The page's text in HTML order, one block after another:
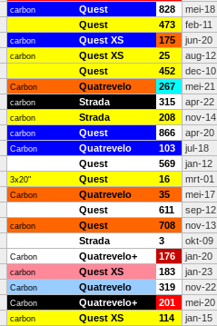
carbon Quest 828 mei-18
Quest 473 feb-11
carbon Quest XS 175 jun-20
carbon Quest XS 25 aug-12
Quest 452 dec-10
Carbon Quatrevelo 267 mei-21
carbon Strada 315 apr-22
carbon Strada 208 nov-14
carbon Quest 866 apr-20
Carbon Quatrevelo 103 jul-18
Quest 569 jan-12
3x20" Quest 16 mrt-01
Carbon Quatrevelo 35 mei-17
Quest 611 sep-12
carbon Quest 708 nov-13
Strada 3 okt-09
Carbon Quatrevelo+ 176 jan-20
carbon Quest XS 183 jan-23
Carbon Quatrevelo 319 nov-22
Carbon Quatrevelo+ 201 mei-20
carbon Quest XS 114 jan-15